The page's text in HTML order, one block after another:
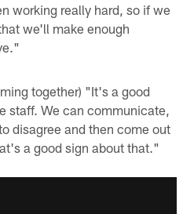
working really hard, so if we
we'll make enough
together) "It's a good
staff. We can communicate,
disagree and then come out
a good sign about that."